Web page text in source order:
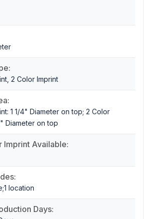
2 Color Imprint
1 1/4" Diameter on top; 2 Color
Diameter on top
Imprint Available:
location
Days: